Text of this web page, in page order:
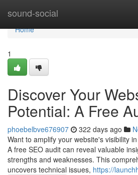
sound-social
Home
Home
1
Discover Your
Potential: A Free
phoebelbve676907 322 days ago
Want to amplify your website's visibility
A free SEO audit can reveal valuable
strengths and weaknesses. This
uncovers technical issues, https://